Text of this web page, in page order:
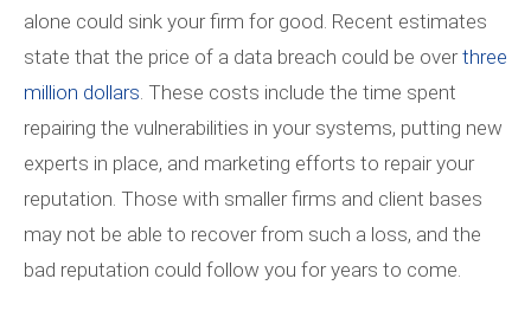
alone could sink your firm for good. Recent estimates
state that the price of a data breach could be overthree
million dollars. These costs include the time spent
repairing the vulnerabilities in your systems, putting new
experts in place, and marketing efforts to repair your
reputation. Those with smaller firms and client bases
may not be able to recover from such a loss, and the
bad reputation could follow you for years to come.